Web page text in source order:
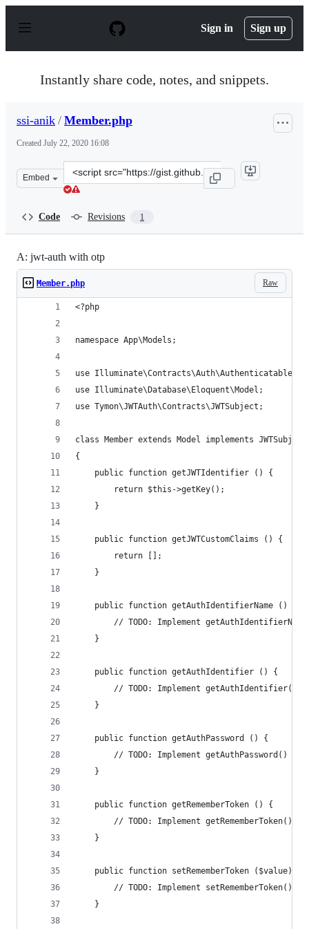
p
Sign in Sign up
Instantly share code, notes, and snippets.
ssi-anik / Member.php
Created July 22, 2020 16:08
Embed
Clone
this
anik/
Code Revisions 1
A: jwt-auth with otp
Raw
Member.php
<?php
namespace App\Models;
use Illuminate\Contracts\Auth\Authenticatable;
use Illuminate\Database\Eloquent\Model;
use Tymon\JWTAuth\Contracts\JWTSubject;
class Member extends Model implements
{
    public function getJWTIdentifier () {
        return $this->getKey();
    }
    public function getJWTCustomClaims () {
        return [];
    }
    public function getAuthIdentifierName () {
// TODO: Implement
    }
    public function getAuthIdentifier () {
// TODO: Implement getAuthIdentifier()
    }
    public function getAuthPassword () {
// TODO: Implement getAuthPassword()
    }
    public function getRememberToken () {
// TODO: Implement getRememberToken()
    }
    public function setRememberToken ($value) {
// TODO: Implement setRememberToken()
    }